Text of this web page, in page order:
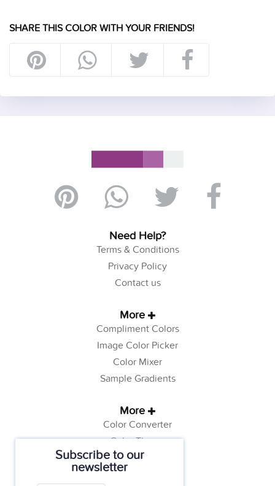
Subscribe to our
newsletter
SHARE THIS COLOR WITH YOUR FRIENDS!
Need Help?
Terms & Conditions
Privacy Policy
Contact us
More
Compliment Colors
Image Color Picker
Color Mixer
Sample Gradients
More
Color Converter
Color Theory
Color Generator
Web Safe Colors